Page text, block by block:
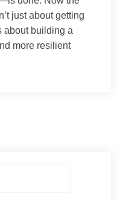
just about getting
about building a
more resilient